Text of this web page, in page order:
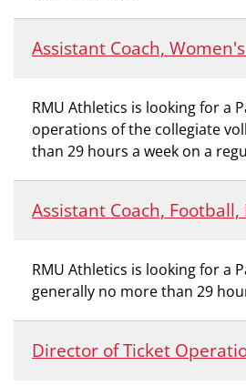
Assistant Coach,
RMU Athletics is looking for a
operations of the collegiate
than 29 hours a week on a
Assistant Coach, Football,
RMU Athletics is looking for a
generally no more than 29
Director of Ticket